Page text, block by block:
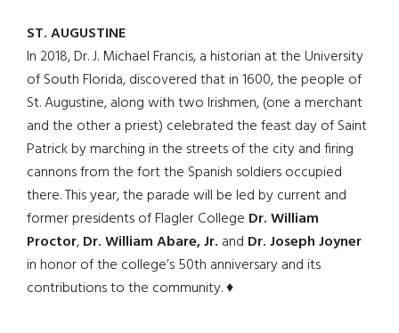
ST. AUGUSTINE
In 2018, Dr. J. Michael Francis, a historian at the University
of South Florida, discovered that in 1600, the people of
St. Augustine, along with two Irishmen, (one a merchant
and the other a priest) celebrated the feast day of Saint
Patrick by marching in the streets of the city and firing
cannons from the fort the Spanish soldiers occupied
there. This year, the parade will be led by current and
former presidents of Flagler College Dr. William
Proctor,Dr. William Abare, Jr. and Dr. Joseph Joyner
in honor of the college’s 50th anniversary and its
contributions to the community. ♦